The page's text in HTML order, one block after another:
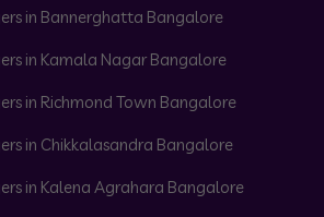
in Bannerghatta Bangalore
in Kamala Nagar Bangalore
in Richmond Town Bangalore
in Chikkalasandra Bangalore
in Kalena Agrahara Bangalore